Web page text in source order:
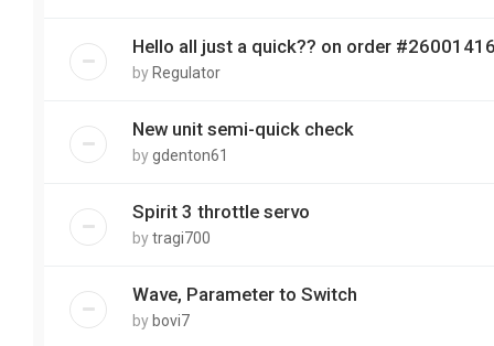
Hello all just a quick?? on order
by Regulator
New unit semi-quick check
bygdenton61
Spirit 3 throttle servo
bytragi700
Wave, Parameter to Switch
by bovi7